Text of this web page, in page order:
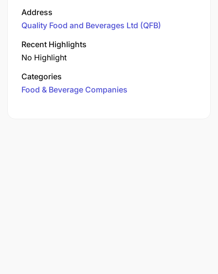
Address
Quality Food and Beverages Ltd (QFB)
Recent Highlights
No Highlight
Categories
Food & Beverage Companies